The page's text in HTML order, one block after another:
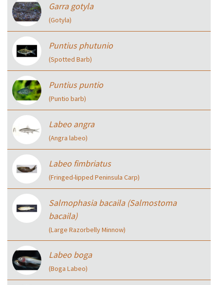
Garra gotyla
(Gotyla)
Puntius phutunio
(Spotted Barb)
Puntius puntio
(Puntio barb)
Labeo angra
(Angra labeo)
Labeo fimbriatus
(Fringed-lipped Peninsula Carp)
Salmophasia bacaila (Salmostoma
bacaila)
(Large Razorbelly Minnow)
Labeo boga
(Boga Labeo)